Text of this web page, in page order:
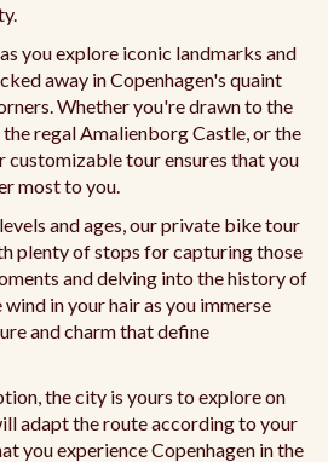
you explore iconic landmarks and
away in Copenhagen's quaint
Whether you're drawn to the
regal Amalienborg Castle, or the
customizable tour ensures that you
most to you.
and ages, our private bike tour
plenty of stops for capturing those
and delving into the history of
in your hair as you immerse
and charm that define
the city is yours to explore on
adapt the route according to your
you experience Copenhagen in the